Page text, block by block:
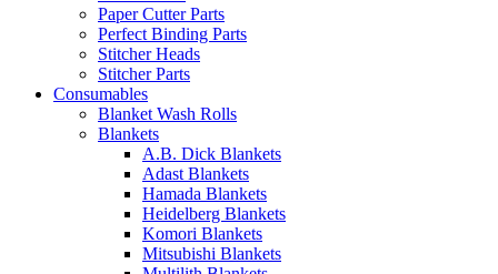
Paper Cutter Parts
Perfect Binding Parts
Stitcher Heads
Stitcher Parts
Consumables
Blanket Wash Rolls
Blankets
A.B. Dick Blankets
Adast Blankets
Hamada Blankets
Heidelberg Blankets
Komori Blankets
Mitsubishi Blankets